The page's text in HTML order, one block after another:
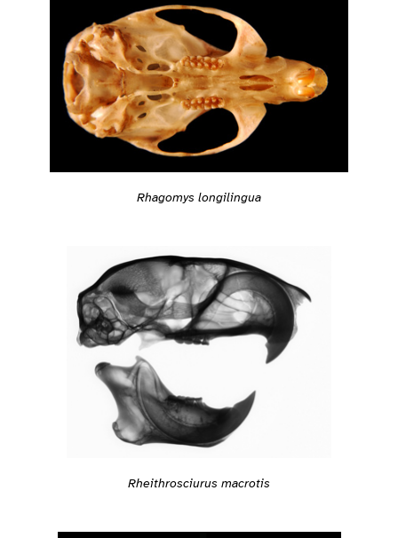
Rhagomys longilingua
Rheithrosciurus macrotis